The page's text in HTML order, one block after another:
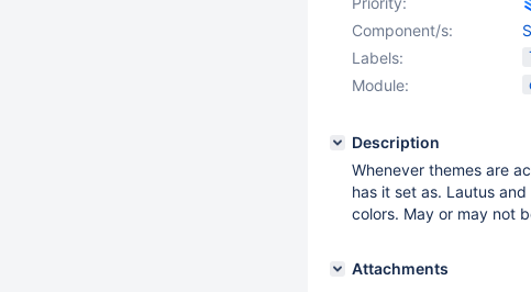
Component/s:
Labels:
Module:
Description
Whenever themes are
has it set as. Lautus
colors. May or may not
Attachments